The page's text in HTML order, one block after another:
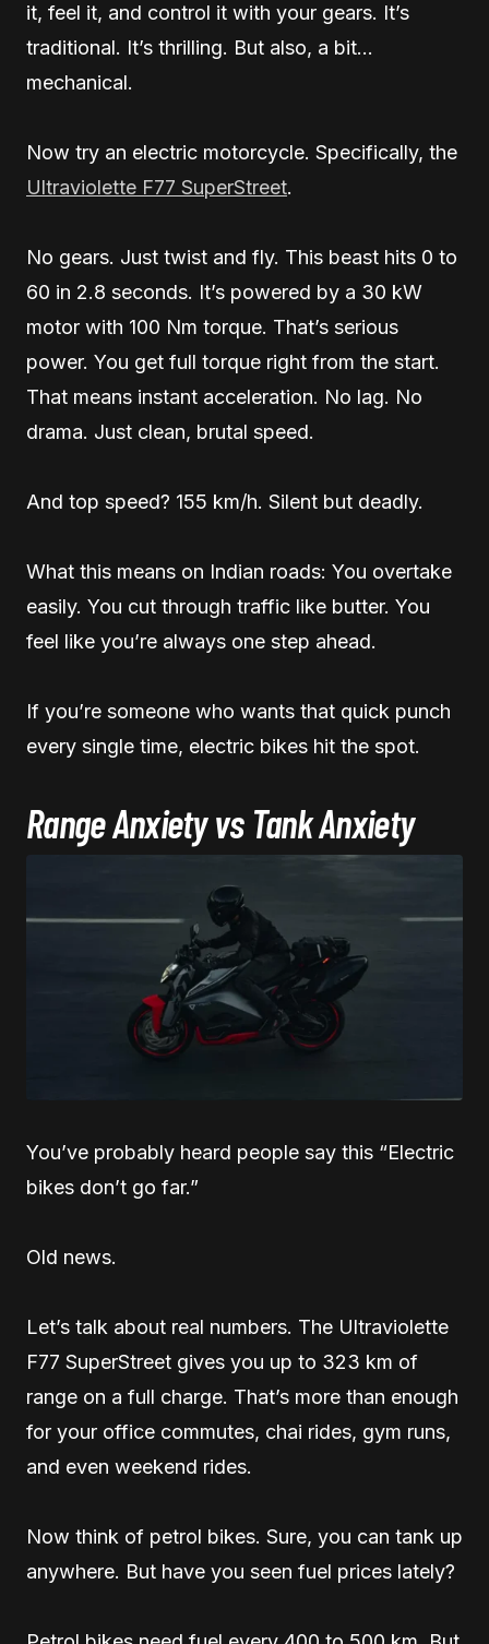
it, feel it, and control it with your gears. It’s
traditional. It’s thrilling. But also, a bit…
mechanical.
Now try an electric motorcycle. Specifically, the
Ultraviolette F77 SuperStreet.
No gears. Just twist and fly. This beast hits 0 to
60 in 2.8 seconds. It’s powered by a 30 kW
motor with 100 Nm torque. That’s serious
power. You get full torque right from the start.
That means instant acceleration. No lag. No
drama. Just clean, brutal speed.
And top speed? 155 km/h. Silent but deadly.
What this means on Indian roads: You overtake
easily. You cut through traffic like butter. You
feel like you’re always one step ahead.
If you’re someone who wants that quick punch
every single time, electric bikes hit the spot.
Range Anxiety vs Tank Anxiety
You’ve probably heard people say this “Electric
bikes don’t go far.”
Old news.
Let’s talk about real numbers. The Ultraviolette
F77 SuperStreet gives you up to 323 km of
range on a full charge. That’s more than enough
for your office commutes, chai rides, gym runs,
and even weekend rides.
Now think of petrol bikes. Sure, you can tank up
anywhere. But have you seen fuel prices lately?